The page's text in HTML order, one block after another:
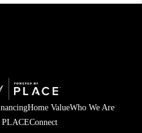
Home ValueWho We Are
PLACEConnect